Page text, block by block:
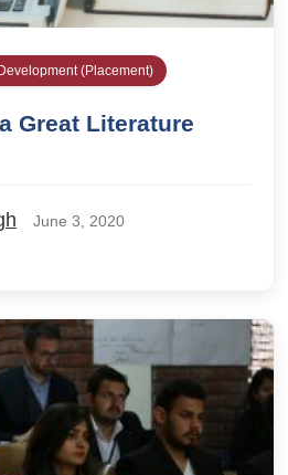
(Placement)
Great Literature
June 3, 2020